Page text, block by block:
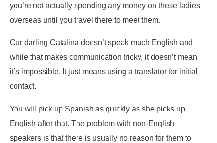
you’re not actually spending any money on these ladies
overseas until you travel there to meet them.
Our darling Catalina doesn’t speak much English and
while that makes communication tricky, it doesn’t mean
it’s impossible. It just means using a translator for initial
contact.
You will pick up Spanish as quickly as she picks up
English after that. The problem with non-English
speakers is that there is usually no reason for them to